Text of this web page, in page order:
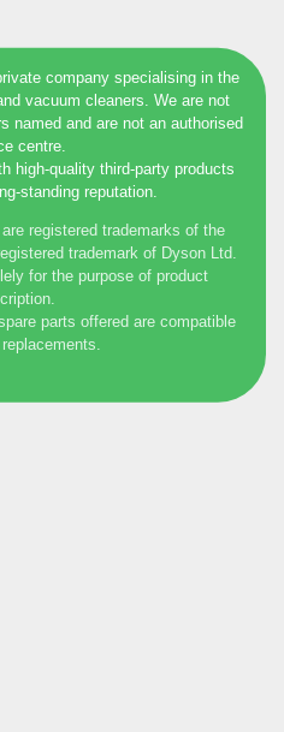
company specialising in the
vacuum cleaners. We are not
named and are not an authorised
centre.
high-quality third-party products
standing reputation.
registered trademarks of the
trademark of Dyson Ltd.
for the purpose of product
parts offered are compatible